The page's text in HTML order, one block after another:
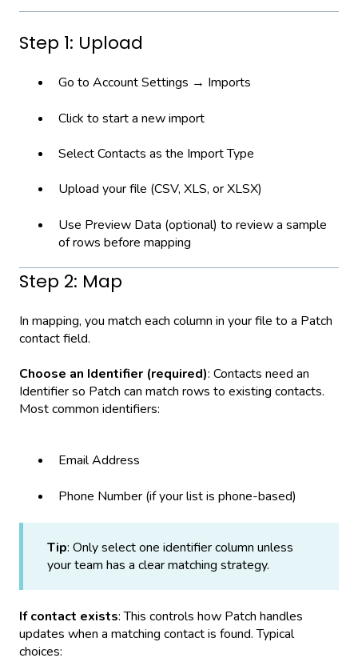
Step 1: Upload
Go to Account Settings → Imports
Click to start a new import
Select Contacts as the Import Type
Upload your file (CSV, XLS, or XLSX)
Use Preview Data (optional) to review a sample
of rows before mapping
Step 2: Map
In mapping, you match each column in your file to a Patch
contact field.
Choose an Identifier (required): Contacts need an
Identifier so Patch can match rows to existing contacts.
Most common identifiers:
Email Address
Phone Number (if your list is phone-based)
Tip: Only select one identifier column unless
your team has a clear matching strategy.
If contact exists: This controls how Patch handles
updates when a matching contact is found. Typical
choices: